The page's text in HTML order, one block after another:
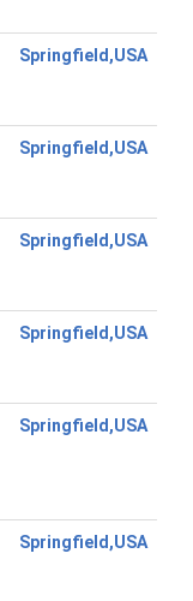
Springfield,USA
Springfield,USA
Springfield,USA
Springfield,USA
Springfield,USA
Springfield,USA